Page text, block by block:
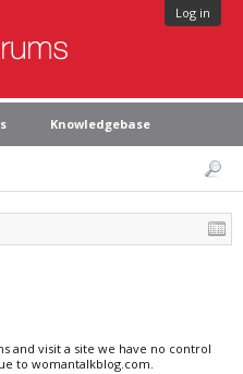
Log in
Knowledgebase
and visit a site we have no control
to womantalkblog.com.